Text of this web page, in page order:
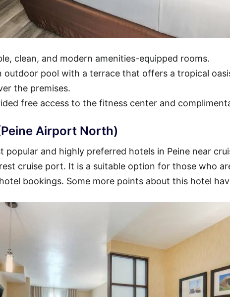
clean, and modern amenities-equipped rooms.
outdoor pool with a terrace that offers a tropical
the premises.
free access to the fitness center and
Airport North)
popular and highly preferred hotels in Peine near
cruise port. It is a suitable option for those who
bookings. Some more points about this hotel